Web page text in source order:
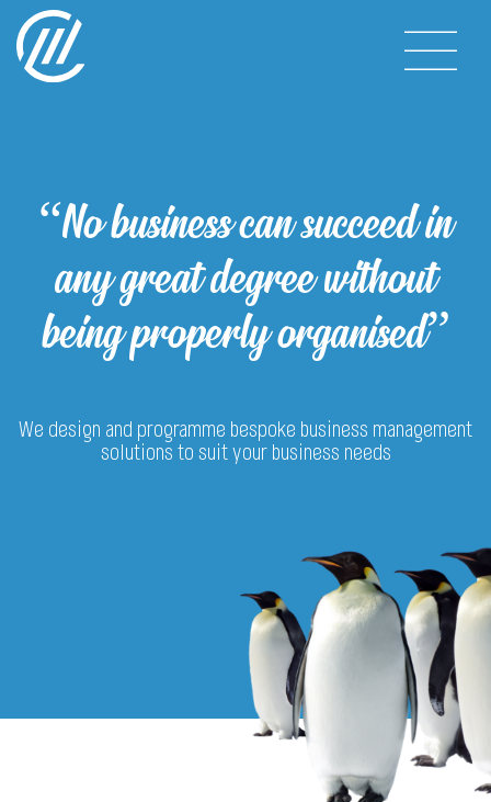
“No business can succeed in
any great degree without
being properly organised”
We design and programme bespoke business management
solutions to suit your business needs